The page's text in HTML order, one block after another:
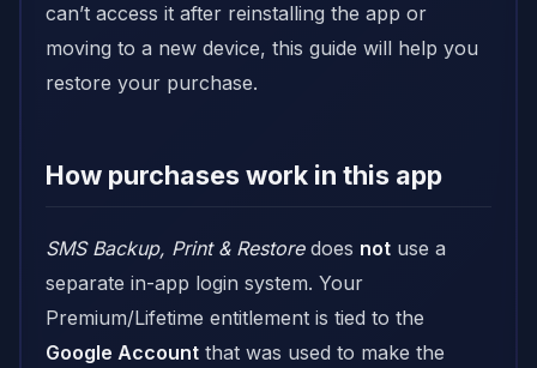
can’t access it after reinstalling the app or
moving to a new device, this guide will help you
restore your purchase.
How purchases work in this app
SMS Backup, Print & Restoredoes not use a
separate in-app login system. Your
Premium/Lifetime entitlement is tied to the
Google Account that was used to make the